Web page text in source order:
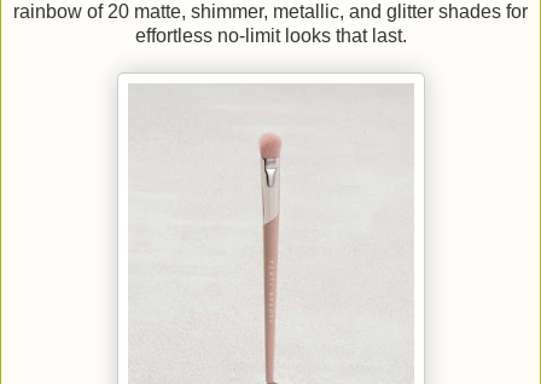
rainbow of 20 matte, shimmer, metallic, and glitter shades for
effortless no-limit looks that last.